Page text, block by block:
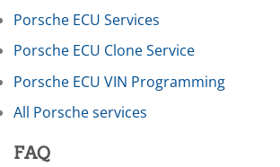
Porsche ECU Services
Porsche ECU Clone Service
Porsche ECU VIN Programming
All Porsche services
FAQ
Autocar
Bentley
Beta
BMW